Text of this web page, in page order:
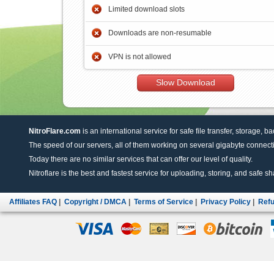
Limited download slots
Downloads are non-resumable
VPN is not allowed
Slow Download
NitroFlare.com is an international service for safe file transfer, storage,
The speed of our servers, all of them working on several gigabyte
Today there are no similar services that can offer our level of quality.
Nitroflare is the best and fastest service for uploading, storing, and safe
Affiliates FAQ Copyright / DMCA Terms of Service Privacy Policy